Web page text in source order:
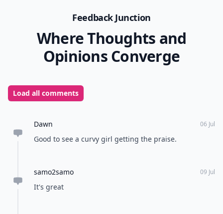
Feedback Junction
Where Thoughts and
Opinions Converge
Load all comments
Dawn 06 Jul
Good to see a curvy girl getting the praise.
samo2samo 09 Jul
It's great